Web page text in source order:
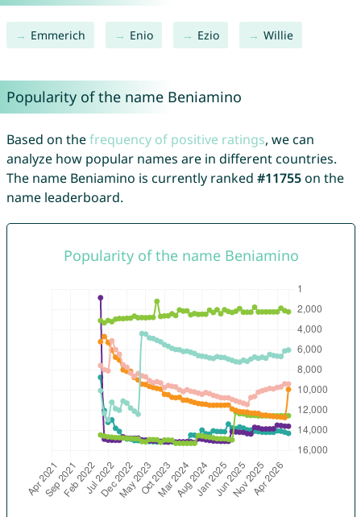
Emmerich Enio Ezio Willie
Popularity of the name Beniamino
Based on thefrequency of positive ratings, we can
analyze how popular names are in different countries.
The name Beniamino is currently ranked #11755on the
name leaderboard.